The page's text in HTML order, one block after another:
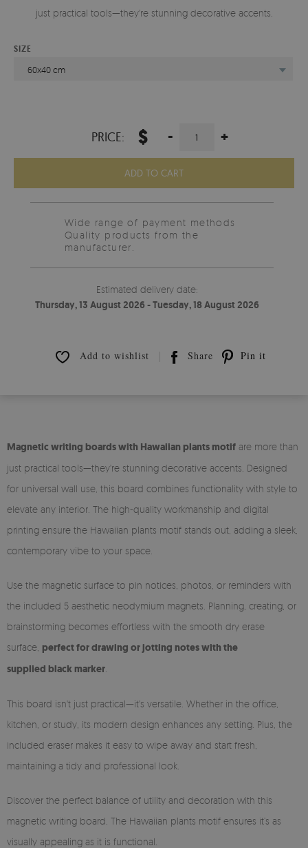
just practical tools—they're stunning decorative accents.
SIZE
60x40 cm
PRICE: $ - +
ADD TO CART
Wide range of payment methods
Quality products from the
manufacturer.
Estimated delivery date:
Thursday, 13 August 2026 - Tuesday, 18 August 2026
Add to wishlist Share Pin it
Magnetic writing boards with Hawaiian plants motif are more than
just practical tools—they're stunning decorative accents. Designed
for universal wall use, this board combines functionality with style to
elevate any interior. The high-quality workmanship and digital
printing ensure the Hawaiian plants motif stands out, adding a sleek,
contemporary vibe to your space.
Use the magnetic surface to pin notices, photos, or reminders with
the included 5 aesthetic neodymium magnets. Planning, creating, or
brainstorming becomes effortless with the smooth dry erase
surface, perfect for drawing or jotting notes with the
supplied black marker
This board isn't just practical—it's versatile. Whether in the office,
kitchen, or study, its modern design enhances any setting. Plus, the
included eraser makes it easy to wipe away and start fresh,
maintaining a tidy and professional look.
Discover the perfect balance of utility and decoration with this
magnetic writing board. The Hawaiian plants motif ensures it’s as
visually appealing as it is functional.